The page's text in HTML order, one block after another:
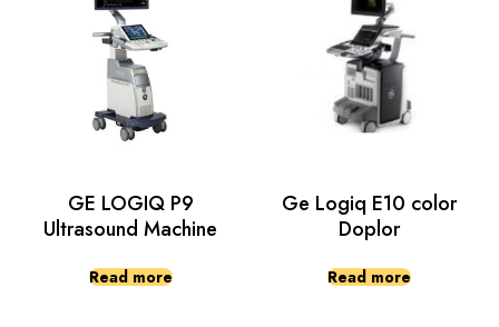
GE LOGIQ P9
Ultrasound Machine
Read more
Ge Logiq E10 color
Doplor
Read more